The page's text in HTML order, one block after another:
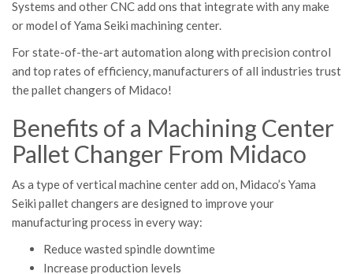
Systems and other CNC add ons that integrate with any make
or model of Yama Seiki machining center.
For state-of-the-art automation along with precision control
and top rates of efficiency, manufacturers of all industries trust
the pallet changers of Midaco!
Benefits of a Machining Center
Pallet Changer From Midaco
As a type of vertical machine center add on, Midaco’s Yama
Seiki pallet changers are designed to improve your
manufacturing process in every way:
Reduce wasted spindle downtime
Increase production levels